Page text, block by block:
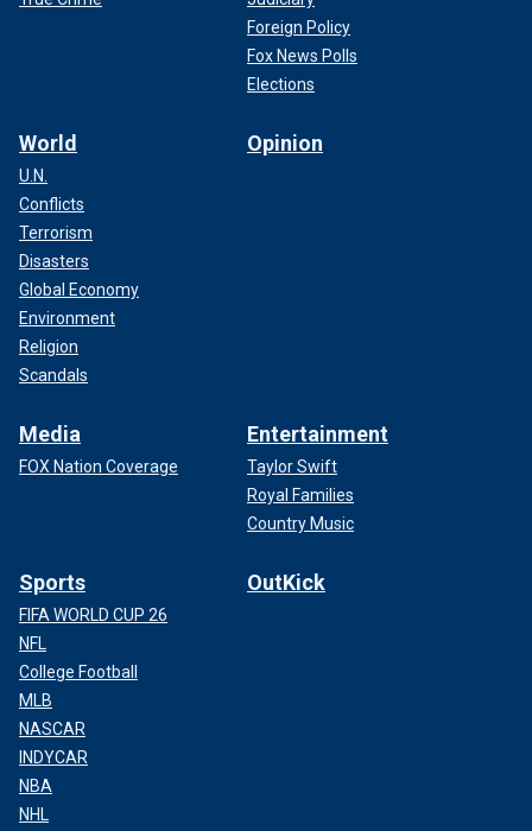
Foreign Policy
Fox News Polls
Elections
World
U.N.
Conflicts
Terrorism
Disasters
Global Economy
Environment
Religion
Scandals
Opinion
Media
FOX Nation Coverage
Entertainment
Taylor Swift
Royal Families
Country Music
Sports
FIFA WORLD CUP 26
NFL
College Football
MLB
NASCAR
INDYCAR
NBA
NHL
OutKick